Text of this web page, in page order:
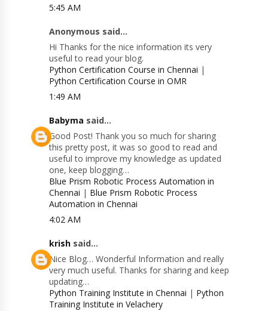
5:45 AM
Anonymous said...
Hi Thanks for the nice information its very
useful to read your blog.
Python Certification Course in Chennai |
Python Certification Course in OMR
1:49 AM
Babyma said...
Good Post! Thank you so much for sharing
this pretty post, it was so good to read and
useful to improve my knowledge as updated
one, keep blogging…
Blue Prism Robotic Process Automation in
Chennai | Blue Prism Robotic Process
Automation in Chennai
4:02 AM
krish said...
Nice Blog… Wonderful Information and really
very much useful. Thanks for sharing and keep
updating…
Python Training Institute in Chennai | Python
Training Institute in Velachery